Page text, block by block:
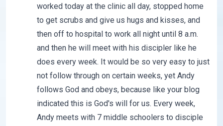
worked today at the clinic all day, stopped home
to get scrubs and give us hugs and kisses, and
then off to hospital to work all night until 8 a.m.
and then he will meet with his discipler like he
does every week. It would be so very easy to just
not follow through on certain weeks, yet Andy
follows God and obeys, because like your blog
indicated this is God's will for us. Every week,
Andy meets with 7 middle schoolers to disciple